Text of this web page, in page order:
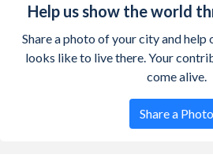
Help us show the world
Share a photo of your city and
looks like to live there. Your
come alive.
Share a Photo